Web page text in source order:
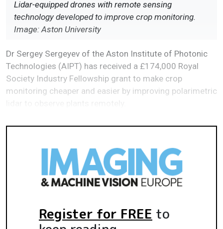
Lidar-equipped drones with remote sensing
technology developed to improve crop monitoring.
Image: Aston University
Dr Sergey Sergeyev of the Aston Institute of Photonic
Technologies (AIPT) has received a £174,000 Royal
Society Industry Fellowship grant to make crop
monitoring cheaper and easier by improving polarimetric
Register for FREE to